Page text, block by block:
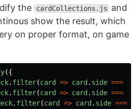
the
cardCollections.js
and
show the result, which
on proper format, on game
({
. filter(card => card . side ===
. filter(card => card . side ===
. filter(card => card . side ===